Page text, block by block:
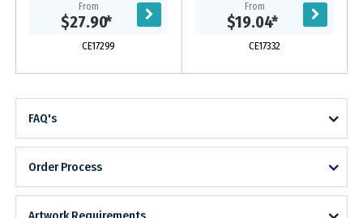
padded back panel and
comfortable backpack...
From
$27.90*
CE17299
From
$19.04*
CE17332
FAQ's
Order Process